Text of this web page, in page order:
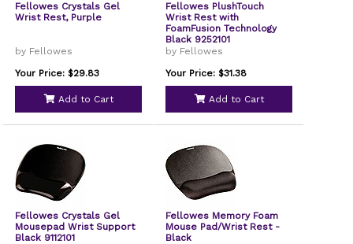
Fellowes Crystals Gel
Wrist Rest, Purple
by Fellowes
Your Price: $29.83
Add to Cart
Fellowes PlushTouch
Wrist Rest with
FoamFusion Technology
Black 9252101
by Fellowes
Your Price: $31.38
Add to Cart
Fellowes Crystals Gel
Mousepad Wrist Support
Black 9112101
Fellowes Memory Foam
Mouse Pad/Wrist Rest -
Black